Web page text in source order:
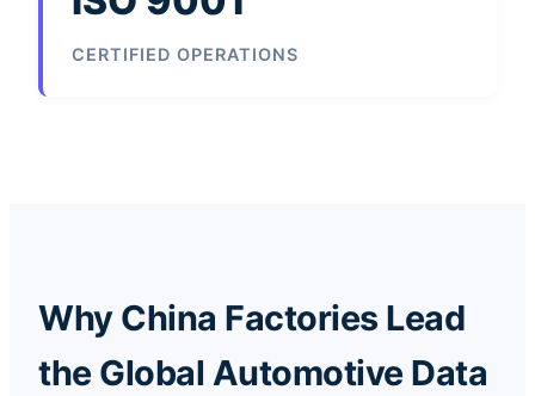
CERTIFIED OPERATIONS
Why China Factories Lead
the Global Automotive Data